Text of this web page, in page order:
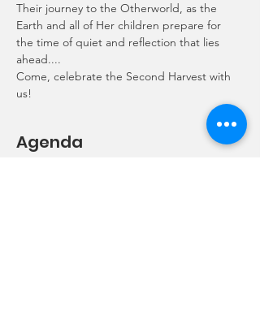
Their journey to the Otherworld, as the
Earth and all of Her children prepare for
the time of quiet and reflection that lies
ahead....
Come, celebrate the Second Harvest with
us!
Agenda